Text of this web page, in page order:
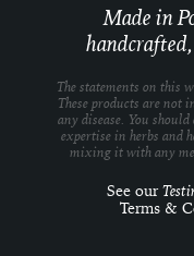
Made in
The statements on this
These products are not
any disease. You
expertise in herbs and
mixing it with any
See our
Terms &